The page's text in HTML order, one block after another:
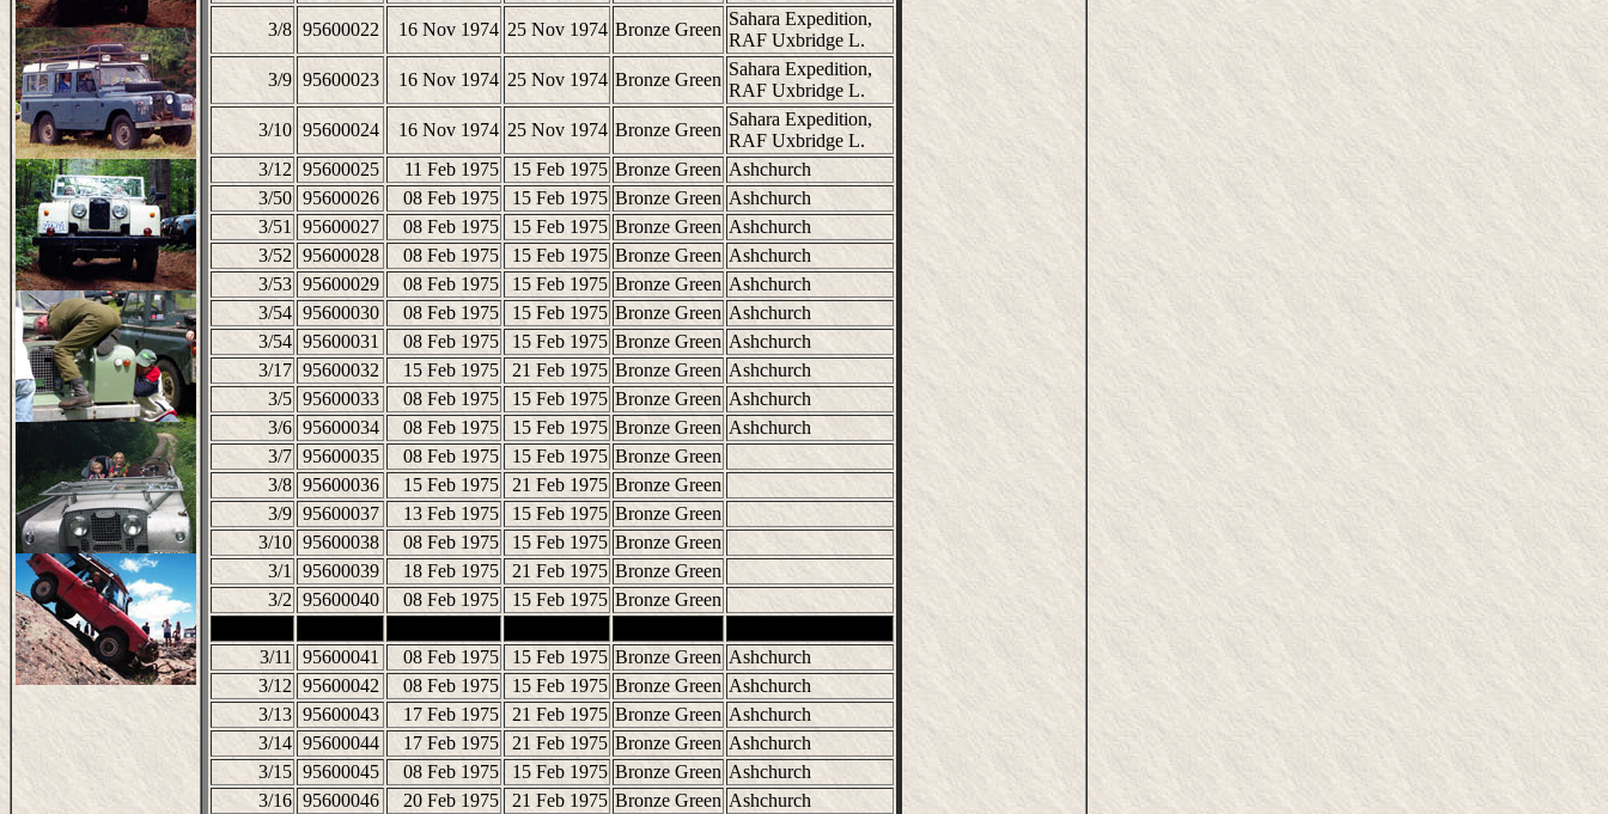
3/8 95600022 16 Nov 1974 25 Nov 1974 Bronze Green
Sahara Expedition,
RAF Uxbridge L.
3/9 95600023 16 Nov 1974 25 Nov 1974 Bronze Green
Sahara Expedition,
RAF Uxbridge L.
3/10 95600024 16 Nov 1974 25 Nov 1974 Bronze Green
Sahara Expedition,
RAF Uxbridge L.
3/12 95600025 11 Feb 1975 15 Feb 1975 Bronze Green Ashchurch
3/50 95600026 08 Feb 1975 15 Feb 1975 Bronze Green Ashchurch
3/51
95600027 08 Feb 1975 15 Feb 1975 Bronze Green Ashchurch
3/52 95600028 08 Feb 1975 15 Feb 1975 Bronze Green Ashchurch
3/53 95600029 08 Feb 1975 15 Feb 1975 Bronze Green Ashchurch
3/54 95600030 08 Feb 1975 15 Feb 1975 Bronze Green Ashchurch
3/54 95600031 08 Feb 1975 15 Feb 1975 Bronze Green Ashchurch
3/17 95600032 15 Feb 1975 21 Feb 1975 Bronze Green Ashchurch
3/5 95600033 08 Feb 1975 15 Feb 1975 Bronze Green Ashchurch
3/6 95600034 08 Feb 1975 15 Feb 1975 Bronze Green Ashchurch
3/7 95600035 08 Feb 1975 15 Feb 1975 Bronze Green
3/8 95600036 15 Feb 1975 21 Feb 1975 Bronze Green
3/9 95600037 13 Feb 1975 15 Feb 1975 Bronze Green
3/10 95600038 08 Feb 1975 15 Feb 1975 Bronze Green
3/1
95600039 18 Feb 1975 21 Feb 1975 Bronze Green
3/2 95600040 08 Feb 1975 15 Feb 1975 Bronze Green
3/11 95600041 08 Feb 1975 15 Feb 1975 Bronze Green Ashchurch
3/12 95600042 08 Feb 1975 15 Feb 1975 Bronze Green Ashchurch
3/13 95600043 17 Feb 1975 21 Feb 1975 Bronze Green Ashchurch
3/14 95600044 17 Feb 1975 21 Feb 1975 Bronze Green Ashchurch
3/15 95600045 08 Feb 1975 15 Feb 1975 Bronze Green Ashchurch
3/16 95600046 20 Feb 1975 21 Feb 1975 Bronze Green Ashchurch